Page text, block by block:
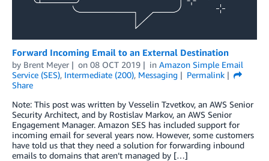
Forward Incoming Email to an External Destination
by Brent Meyer on 08 OCT 2019 in Amazon Simple Email
Service (SES), Intermediate (200), Messaging
Permalink
Share
Note: This post was written by Vesselin Tzvetkov, an AWS Senior
Security Architect, and by Rostislav Markov, an AWS Senior
Engagement Manager. Amazon SES has included support for
incoming email for several years now. However, some customers
have told us that they need a solution for forwarding inbound
emails to domains that aren’t managed by […]